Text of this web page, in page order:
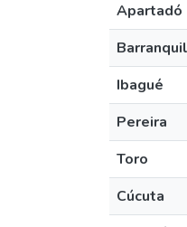
Apartadó
Ibagué
Pereira
Toro
Cúcuta